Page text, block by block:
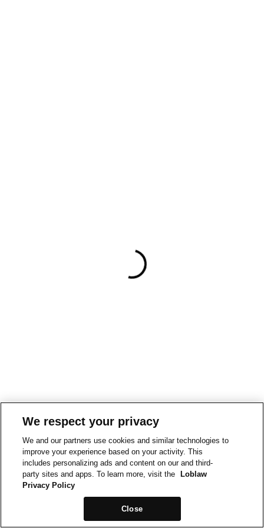
We respect your privacy
We and our partners use cookies and similar technologies to
improve your experience based on your activity. This
includes personalizing ads and content on our and third-
party sites and apps. To learn more, visit the
Loblaw
Privacy Policy
Close